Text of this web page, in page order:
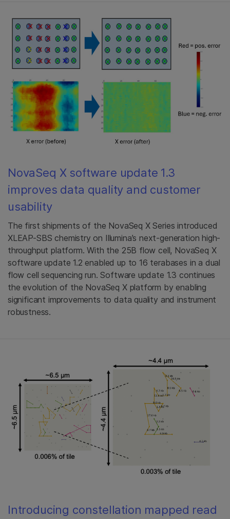
NovaSeq X software update 1.3
improves data quality and customer
usability
The first shipments of the NovaSeq X Series introduced
XLEAP-SBS chemistry on Illumina’s next-generation high-
throughput platform. With the 25B flow cell, NovaSeq X
software update 1.2 enabled up to 16 terabases in a dual
flow cell sequencing run. Software update 1.3 continues
the evolution of the NovaSeq X platform by enabling
significant improvements to data quality and instrument
robustness.
Introducing constellation mapped read